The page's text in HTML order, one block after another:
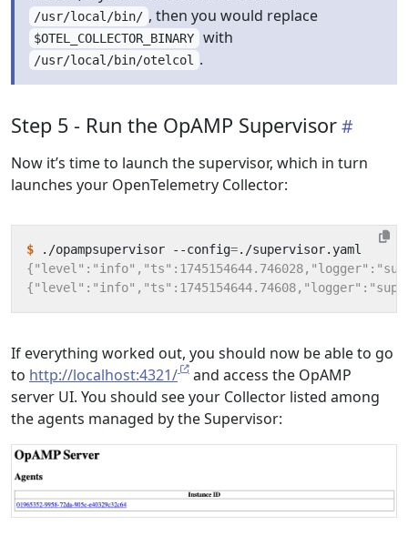
/usr/local/bin/ , then you would replace
$OTEL_COLLECTOR_BINARY with
/usr/local/bin/otelcol .
Step 5 - Run the OpAMP Supervisor
Now it’s time to launch the supervisor, which in turn
launches your OpenTelemetry Collector:
$ ./opampsupervisor --config=
If everything worked out, you should now be able to go
to http://localhost:4321/
and access the OpAMP
server UI. You should see your Collector listed among
the agents managed by the Supervisor: